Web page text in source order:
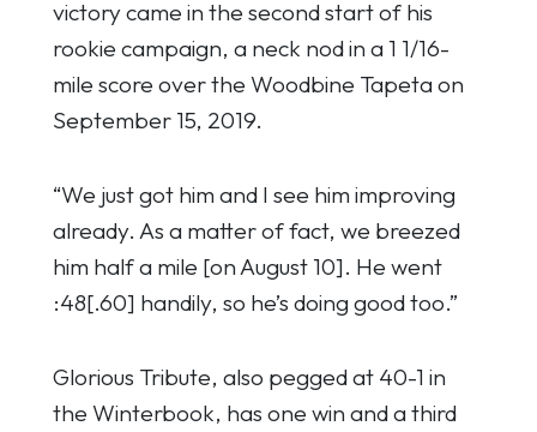
victory came in the second start of his
rookie campaign, a neck nod in a 1 1/16-
mile score over the Woodbine Tapeta on
September 15, 2019.
“We just got him and I see him improving
already. As a matter of fact, we breezed
him half a mile [on August 10]. He went
:48[.60] handily, so he’s doing good too.”
Glorious Tribute, also pegged at 40-1 in
the Winterbook, has one win and a third